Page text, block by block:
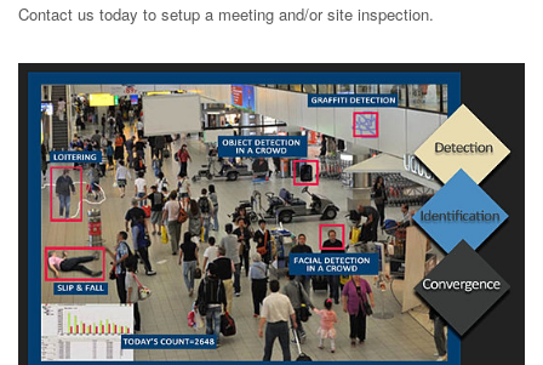
Contact us today to setup a meeting and/or site inspection.